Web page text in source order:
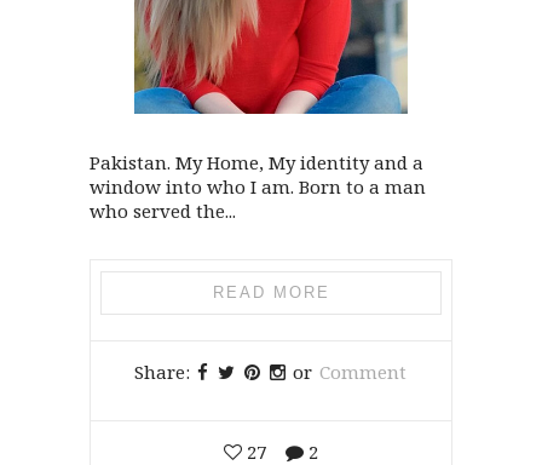
Pakistan. My Home, My identity and a
window into who I am. Born to a man
who served the...
READ MORE
Share: or Comment
27 2